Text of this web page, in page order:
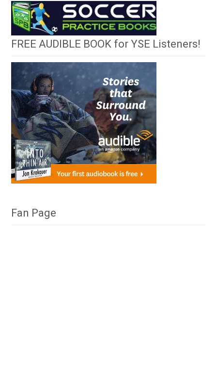
FREE AUDIBLE BOOK for YSE Listeners!
Fan Page